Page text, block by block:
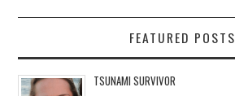
FEATURED POSTS
TSUNAMI SURVIVOR